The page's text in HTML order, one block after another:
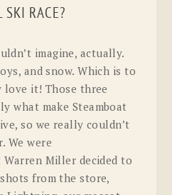
SKI RACE?
imagine, actually.
and snow. Which is to
love it! Those three
what make Steamboat
so we really couldn’t
We were
Miller decided to
from the store,